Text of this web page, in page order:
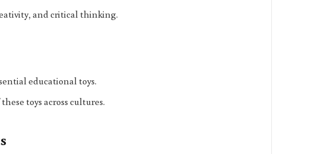
and critical thinking.
educational toys.
toys across cultures.